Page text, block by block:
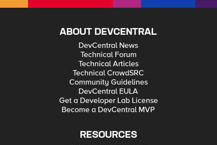
ABOUT DEVCENTRAL
DevCentral News
Technical Forum
Technical Articles
Technical CrowdSRC
Community Guidelines
DevCentral EULA
Get a Developer Lab License
Become a DevCentral MVP
RESOURCES